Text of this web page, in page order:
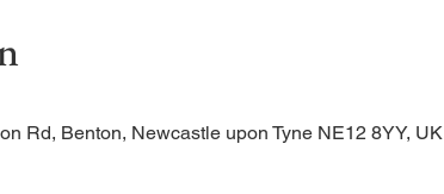
Rd, Benton, Newcastle upon Tyne NE12 8YY, UK